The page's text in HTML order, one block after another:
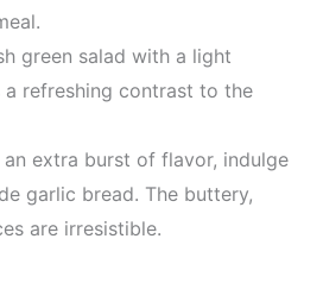
green salad with a light
refreshing contrast to the
an extra burst of flavor, indulge
garlic bread. The buttery,
are irresistible.